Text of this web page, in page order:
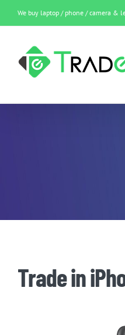
content
We buy laptop / phone / camera &
Trade in